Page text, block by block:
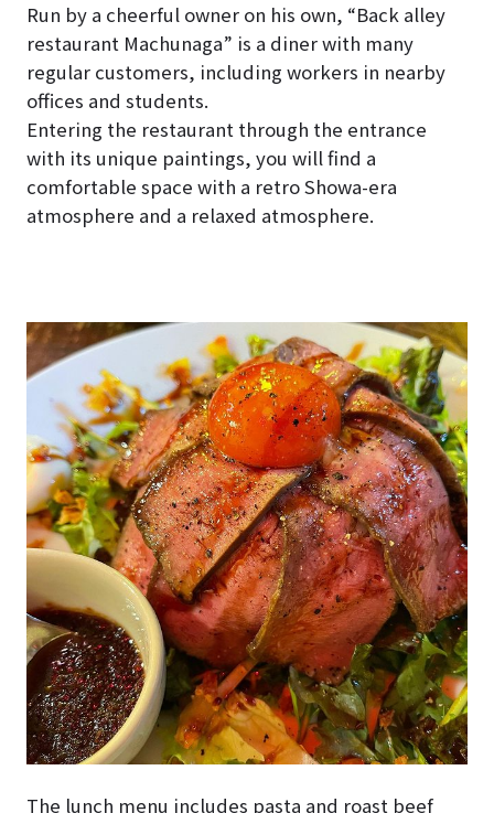
Run by a cheerful owner on his own, “Back alley
restaurant Machunaga” is a diner with many
regular customers, including workers in nearby
offices and students.
Entering the restaurant through the entrance
with its unique paintings, you will find a
comfortable space with a retro Showa-era
atmosphere and a relaxed atmosphere.
The lunch menu includes pasta and roast beef